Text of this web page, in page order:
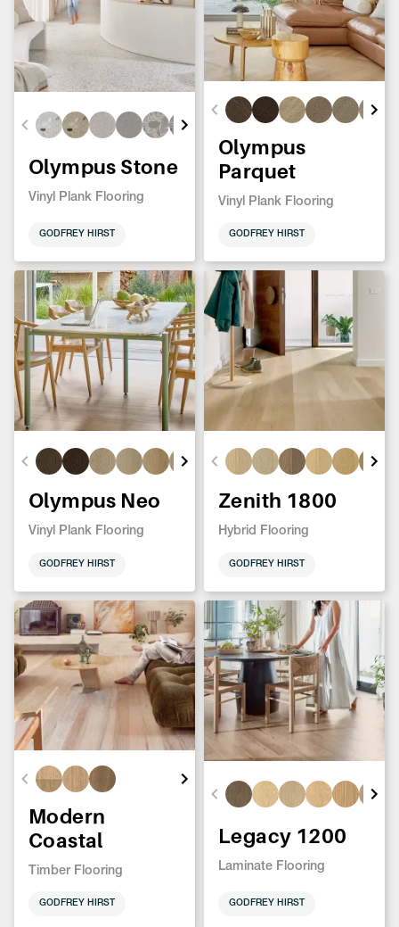
Olympus Stone
Vinyl Plank Flooring
GODFREY HIRST
Olympus
Parquet
Vinyl Plank Flooring
GODFREY HIRST
Olympus Neo
Vinyl Plank Flooring
GODFREY HIRST
Zenith 1800
Hybrid Flooring
GODFREY HIRST
Modern
Coastal
Timber Flooring
GODFREY HIRST
Legacy 1200
Laminate Flooring
GODFREY HIRST